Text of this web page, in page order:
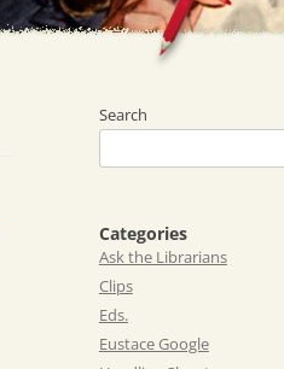
Search
Categories
Ask the Librarians
Clips
Eds.
Eustace Google